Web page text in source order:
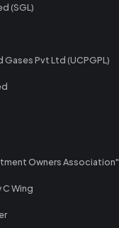
(SGL)
Pvt Ltd (UCPGPL)
Owners Association"
Wing